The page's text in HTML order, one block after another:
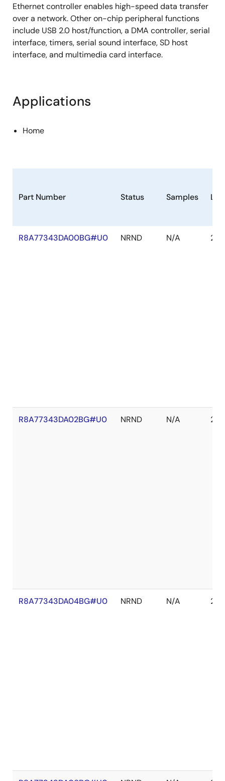
Ethernet controller enables high-speed data transfer
over a network. Other on-chip peripheral functions
include USB 2.0 host/function, a DMA controller, serial
interface, timers, serial sound interface, SD host
interface, and multimedia card interface.
Applications
Home
Part Number Status Samples
R8A77343DA00BG#U0 NRND N/A
R8A77343DA02BG#U0 NRND N/A
R8A77343DA04BG#U0 NRND N/A